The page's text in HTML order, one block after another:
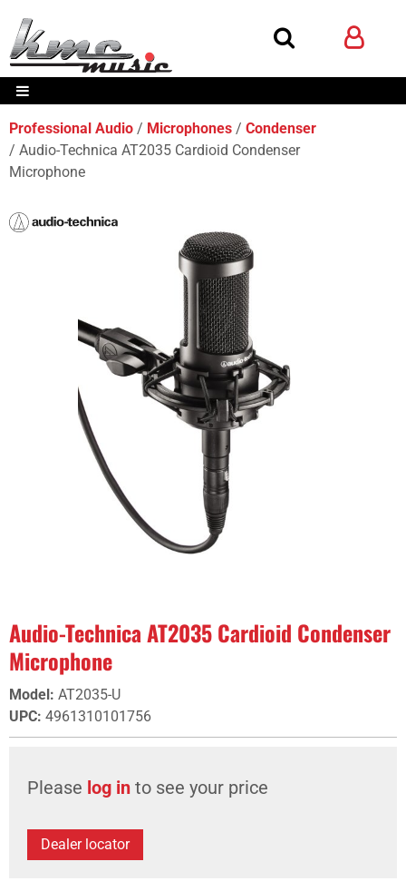
Professional Audio Microphones
Condenser
Audio-Technica AT2035 Cardioid Condenser
Microphone
Audio-Technica AT2035 Cardioid Condenser
Microphone
Model: AT2035-U
UPC: 4961310101756
Please log in to see your price
Dealer locator